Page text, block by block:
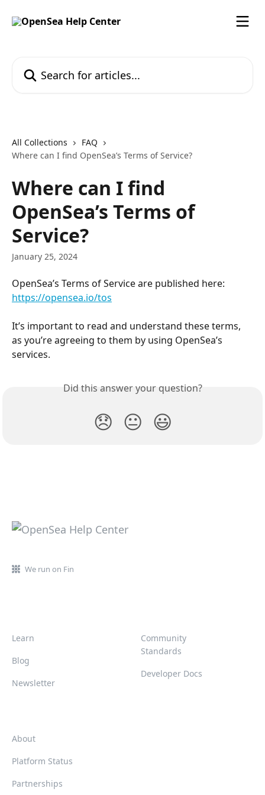
All Collections
FAQ
Where can I find OpenSea’s Terms of Service?
Where can I find
OpenSea’s Terms of
Service?
January 25, 2024
OpenSea’s Terms of Service are published here:
https://opensea.io/tos
It’s important to read and understand these terms,
as you’re agreeing to them by using OpenSea’s
services.
Did this answer your question?
😞 😐 😃
We run on Fin
Learn
Blog
Newsletter
Community
Standards
Developer Docs
About
Platform Status
Partnerships